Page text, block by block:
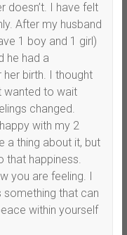
doesn’t. I have felt
After my husband
1 boy and 1 girl)
he had a
birth. I thought
wanted to wait
changed.
with my 2
a thing about it, but
that happiness.
you are feeling. I
something that can
within yourself